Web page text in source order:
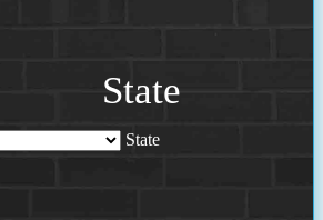
State
State